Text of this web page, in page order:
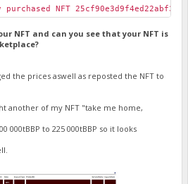
NFT
NFT and can you see that your NFT is
the prices aswell as reposted the NFT to
another of my NFT "take me home,
000tBBP to 225 000tBBP so it looks